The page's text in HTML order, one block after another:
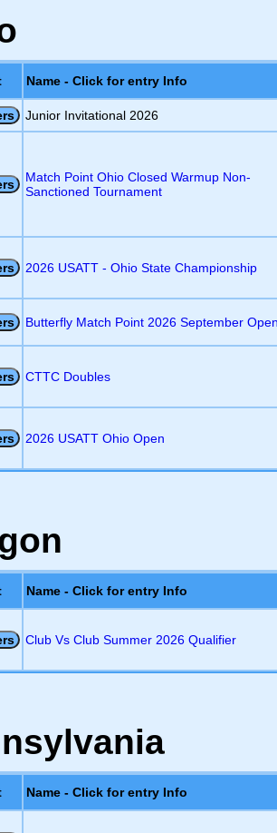
Name - Click for entry Info
Junior Invitational 2026
Match Point Ohio Closed Warmup Non-
Sanctioned Tournament
2026 USATT - Ohio State Championship
Butterfly Match Point 2026 September
CTTC Doubles
2026 USATT Ohio Open
Name - Click for entry Info
Club Vs Club Summer 2026 Qualifier
Name - Click for entry Info